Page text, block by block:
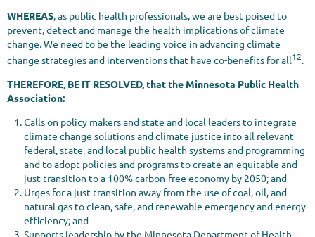
WHEREAS, as public health professionals, we are best poised to
prevent, detect and manage the health implications of climate
change. We need to be the leading voice in advancing climate
change strategies and interventions that have co-benefits for all12
THEREFORE, BE IT RESOLVED, that the Minnesota Public Health
Association:
Calls on policy makers and state and local leaders to integrate
climate change solutions and climate justice into all relevant
federal, state, and local public health systems and programming
and to adopt policies and programs to create an equitable and
just transition to a 100% carbon-free economy by 2050; and
Urges for a just transition away from the use of coal, oil, and
natural gas to clean, safe, and renewable emergency and energy
efficiency; and
Supports leadership by the Minnesota Department of Health,